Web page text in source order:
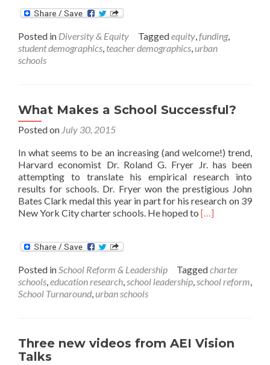
after
Brown
Many
Separate
and
Unequal
Posted in Diversity & Equity Taggedequity,funding,
student demographics, teacher demographics,urban
schools
What Makes a School Successful?
Posted on July 30, 2015
In what seems to be an increasing (and welcome!) trend,
Harvard economist Dr. Roland G. Fryer Jr. has been
attempting to translate his empirical research into
results for schools. Dr. Fryer won the prestigious John
Bates Clark medal this year in part for his research on 39
New York City charter schools. He hoped to Read
a
School
[…]
Posted inSchool Reform & Leadership Taggedcharter
schools,education research,school leadership,school reform,
School Turnaround,urban schools
Three new videos from AEI Vision
Talks